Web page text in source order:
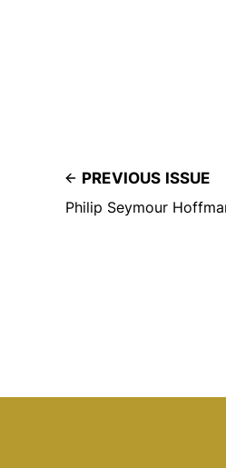
PREVIOUS ISSUE
Philip Seymour